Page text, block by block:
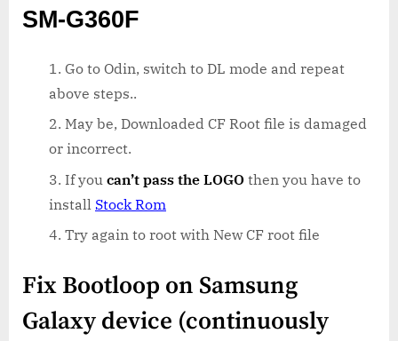
SM-G360F
Go to Odin, switch to DL mode and repeat
above steps..
May be, Downloaded CF Root file is damaged
or incorrect.
If you can’t pass the LOGO then you have to
install Stock Rom
Try again to root with New CF root file
Fix Bootloop on Samsung
Galaxy device (continuously